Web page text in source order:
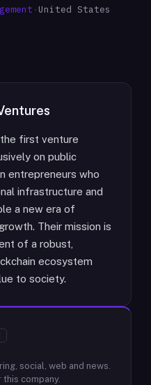
· United States
first venture
on public
entrepreneurs who
infrastructure and
a new era of
Their mission is
of a robust,
ecosystem
to society.
social, web and news.
company.